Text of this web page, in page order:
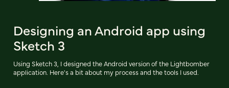
Designing an Android app using
Sketch 3
Using Sketch 3, I designed the Android version of the Lightbomber
application. Here's a bit about my process and the tools I used.